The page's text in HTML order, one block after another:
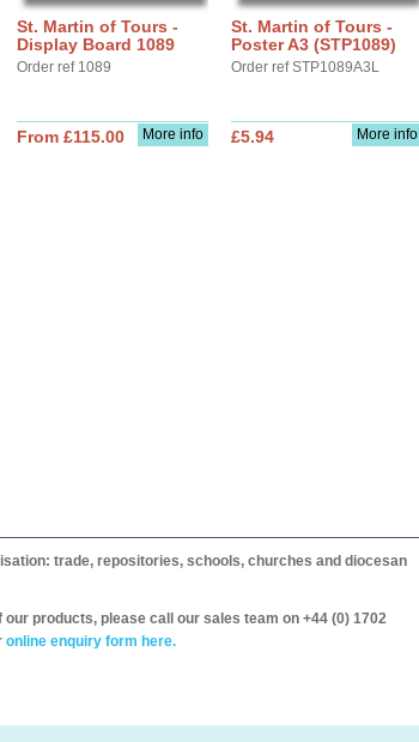
St. Martin of Tours -
Display Board 1089
Order ref 1089
More info
From £115.00
St. Martin of Tours -
Poster A3 (STP1089)
Order ref STP1089A3L
More info
£5.94
trade, repositories, schools, churches and diocesan
products, please call our sales team on +44 (0) 1702
online enquiry form here.